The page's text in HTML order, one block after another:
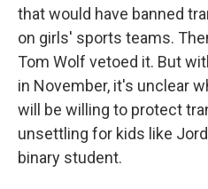
that would have banned
on girls' sports teams.
Tom Wolf vetoed it. But
in November, it's unclear
will be willing to protect
unsettling for kids like
binary student.